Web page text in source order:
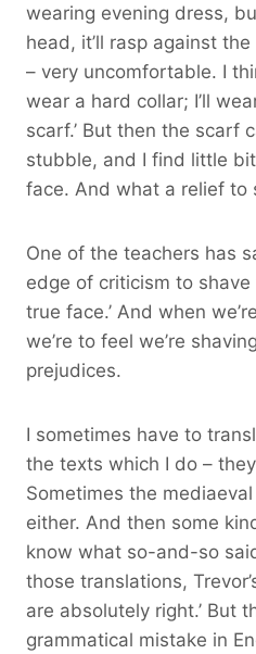
wearing evening dress,
head, it’ll rasp against
– very uncomfortable. I
wear a hard collar; I’ll
scarf.’ But then the scarf
stubble, and I find little
face. And what a relief to
One of the teachers has
edge of criticism to
true face.’ And when
we’re to feel we’re
prejudices.
I sometimes have to
the texts which I do –
Sometimes the
either. And then some
know what so-and-so
those translations,
are absolutely right.’ But
grammatical mistake in